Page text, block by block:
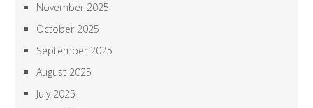
November 2025
October 2025
September 2025
August 2025
July 2025